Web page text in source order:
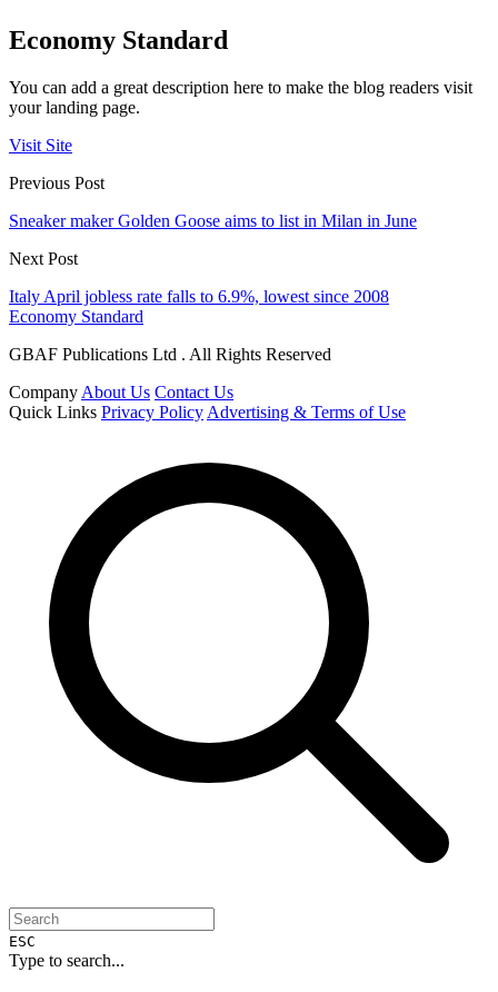
Economy Standard
You can add a great description here to make the blog readers visit
your landing page.
Visit Site
Previous Post
Sneaker maker Golden Goose aims to list in Milan in June
Next Post
Italy April jobless rate falls to 6.9%, lowest since 2008
Economy Standard
GBAF Publications Ltd . All Rights Reserved
Company About Us Contact Us
Quick Links Privacy Policy Advertising & Terms of Use
ESC
Type to search...